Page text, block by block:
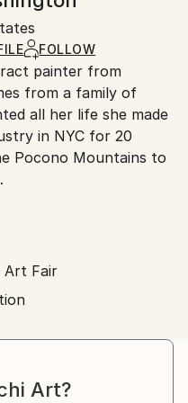
for packaging
packaging guidelines.
FOLLOW
painter from
from a family of
all her life she made
in NYC for 20
Pocono Mountains to
nationally at
White Room Gallery
Art Fair NY, The
Warehouse Los
Southport Art Center
Renaissance Palm
Art Fair
Art?